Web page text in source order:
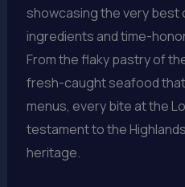
showcasing the very best
ingredients and time-
From the flaky pastry of
fresh-caught seafood
menus, every bite at the
testament to the
heritage.